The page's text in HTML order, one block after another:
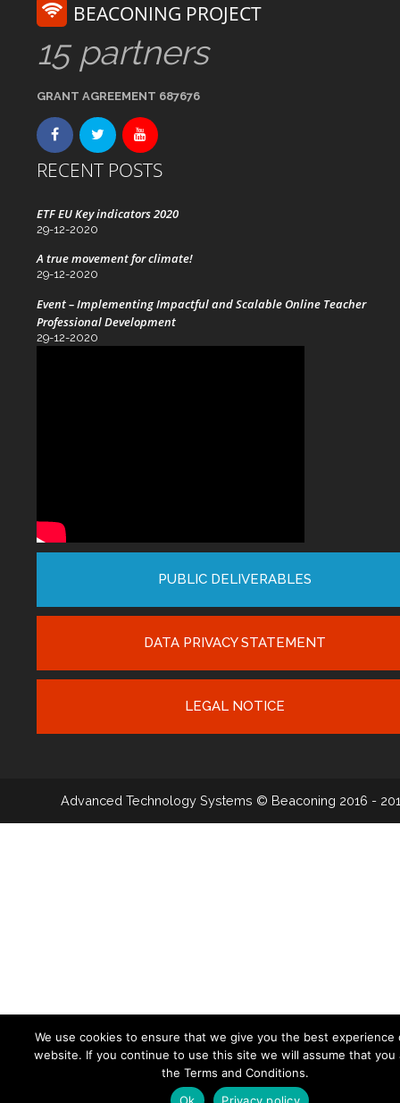
BEACONING PROJECT
15 partners
GRANT AGREEMENT 687676
RECENT POSTS
ETF EU Key indicators 2020
29-12-2020
A true movement for climate!
29-12-2020
Event – Implementing Impactful and Scalable Online Teacher
Professional Development
29-12-2020
PUBLIC DELIVERABLES
DATA PRIVACY STATEMENT
LEGAL NOTICE
Advanced Technology Systems © Beaconing 2016 -
We use cookies to ensure that we give you the best experience
website. If you continue to use this site we will assume that you
the Terms and Conditions.
Ok
Privacy policy